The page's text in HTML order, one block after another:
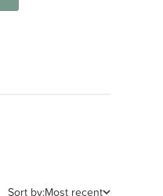
Sort by:Most recent